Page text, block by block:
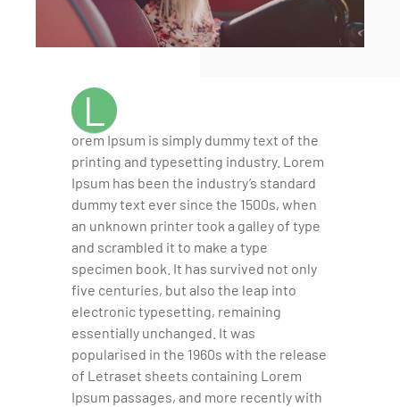
L
orem Ipsum is simply dummy text of the
printing and typesetting industry. Lorem
Ipsum has been the industry’s standard
dummy text ever since the 1500s, when
an unknown printer took a galley of type
and scrambled it to make a type
specimen book. It has survived not only
five centuries, but also the leap into
electronic typesetting, remaining
essentially unchanged. It was
popularised in the 1960s with the release
of Letraset sheets containing Lorem
Ipsum passages, and more recently with